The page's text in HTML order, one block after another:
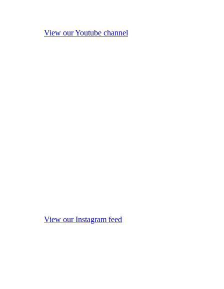
View our Youtube channel
View our Instagram feed